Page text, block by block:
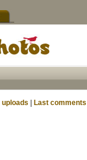
uploads Last comments